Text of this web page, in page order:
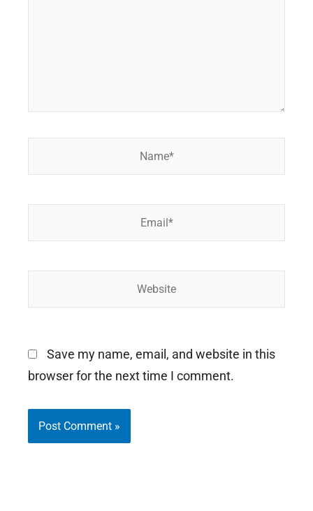
Save my name, email, and website in this
browser for the next time I comment.